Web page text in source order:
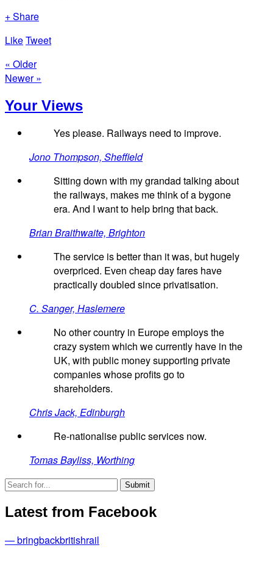
+ Share
LikeTweet
« Older
Newer »
Your Views
Yes please. Railways need to improve.
Jono Thompson, Sheffield
Sitting down with my grandad talking about
the railways, makes me think of a bygone
era. And I want to help bring that back.
Brian Braithwaite, Brighton
The service is better than it was, but hugely
overpriced. Even cheap day fares have
practically doubled since privatisation.
C. Sanger, Haslemere
No other country in Europe employs the
crazy system which we currently have in the
UK, with public money supporting private
companies whose profits go to
shareholders.
Chris Jack, Edinburgh
Re-nationalise public services now.
Tomas Bayliss, Worthing
Latest from Facebook
— bringbackbritishrail